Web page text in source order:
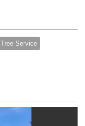
Tree Service